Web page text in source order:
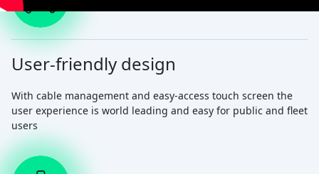
User-friendly design
With cable management and easy-access touch screen the
user experience is world leading and easy for public and fleet
users